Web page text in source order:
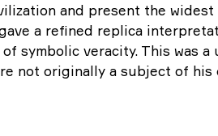
and present the
a refined replica
symbolic veracity. This was a
not originally a subject of his